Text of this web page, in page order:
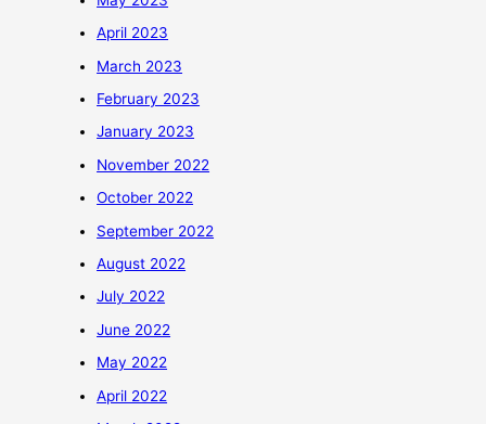
April 2023
March 2023
February 2023
January 2023
November 2022
October 2022
September 2022
August 2022
July 2022
June 2022
May 2022
April 2022